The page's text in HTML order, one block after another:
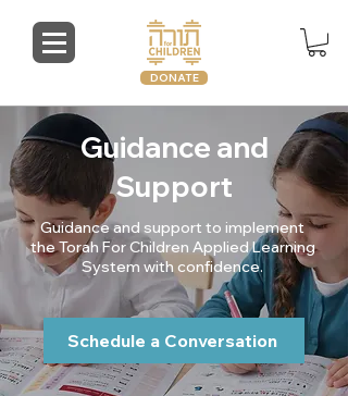
DONATE
Guidance and
Support
Guidance and support to implement
the Torah For Children Applied Learning
System with confidence.
Schedule a Conversation